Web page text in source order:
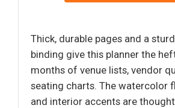
Thick, durable pages and a
binding give this planner the
months of venue lists, vendor
seating charts. The watercolor
and interior accents are